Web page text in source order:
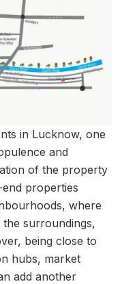
in Lucknow, one
and
of the property
properties
where
surroundings,
being close to
hubs, market
add another